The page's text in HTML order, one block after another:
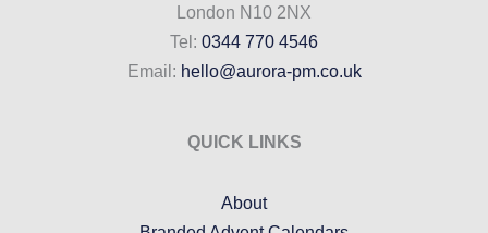
London N10 2NX
Tel: 0344 770 4546
Email: hello@aurora-pm.co.uk
QUICK LINKS
About